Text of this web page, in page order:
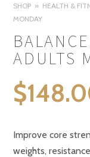
SHOP HEALTH &
MONDAY
ADULTS
$
Improve core
weights,